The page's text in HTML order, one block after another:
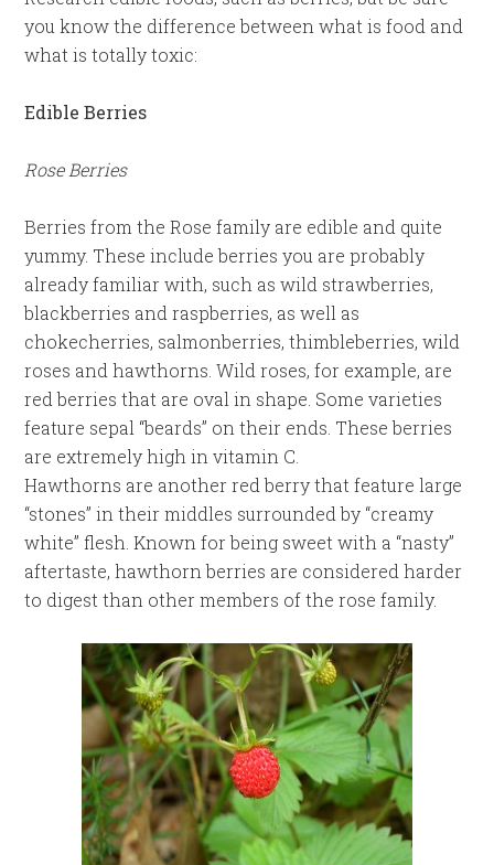
you know the difference between what is food and
what is totally toxic:
Edible Berries
Rose Berries
Berries from the Rose family are edible and quite
yummy. These include berries you are probably
already familiar with, such as wild strawberries,
blackberries and raspberries, as well as
chokecherries, salmonberries, thimbleberries, wild
roses and hawthorns. Wild roses, for example, are
red berries that are oval in shape. Some varieties
feature sepal “beards” on their ends. These berries
are extremely high in vitamin C.
Hawthorns are another red berry that feature large
“stones” in their middles surrounded by “creamy
white” flesh. Known for being sweet with a “nasty”
aftertaste, hawthorn berries are considered harder
to digest than other members of the rose family.